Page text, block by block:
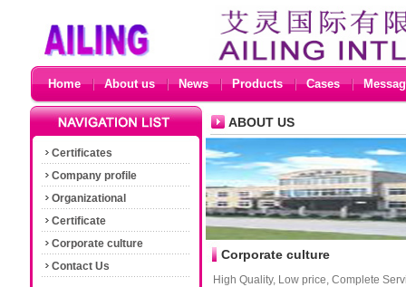
Home About us News Products Cases
Certificates
Company profile
Organizational
Certificate
Corporate culture
Contact Us
ABOUT US
Corporate culture
High Quality, Low price, Complete